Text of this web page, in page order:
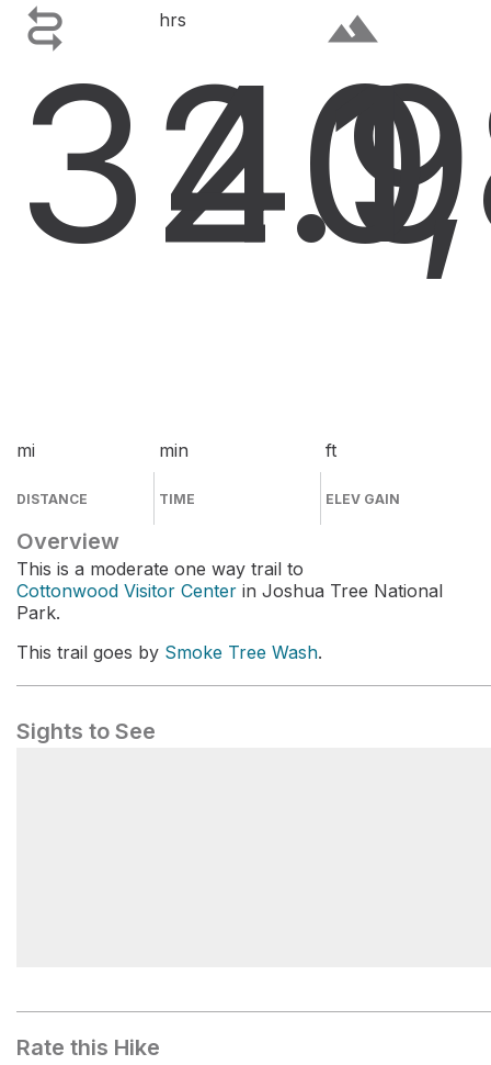

32.9
mi
DISTANCE
hrs
40
min
TIME
terrain
ft
ELEV GAIN
Overview
This is a moderate one way trail to
Cottonwood Visitor Center in Joshua Tree National
Park.
This trail goes by Smoke Tree Wash.
Sights to See
Rate this Hike